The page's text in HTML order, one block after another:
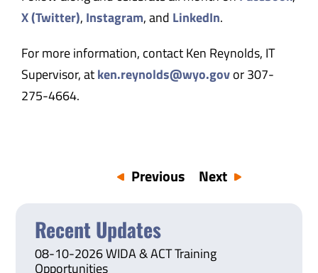
X (Twitter), Instagram, and LinkedIn.
For more information, contact Ken Reynolds, IT
Supervisor, atken.reynolds@wyo.govor 307-
275-4664.
Previous Next
Recent Updates
08-10-2026 WIDA & ACT Training
Opportunities